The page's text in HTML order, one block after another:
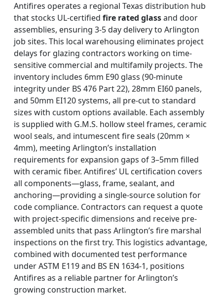
Antifires operates a regional Texas distribution hub
that stocks UL-certified fire rated glassand door
assemblies, ensuring 3-5 day delivery to Arlington
job sites. This local warehousing eliminates project
delays for glazing contractors working on time-
sensitive commercial and multifamily projects. The
inventory includes 6mm E90 glass (90-minute
integrity under BS 476 Part 22), 28mm EI60 panels,
and 50mm EI120 systems, all pre-cut to standard
sizes with custom options available. Each assembly
is supplied with G.M.S. hollow steel frames, ceramic
wool seals, and intumescent fire seals (20mm ×
4mm), meeting Arlington’s installation
requirements for expansion gaps of 3–5mm filled
with ceramic fiber. Antifires’ UL certification covers
all components—glass, frame, sealant, and
anchoring—providing a single-source solution for
code compliance. Contractors can request a quote
with project-specific dimensions and receive pre-
assembled units that pass Arlington’s fire marshal
inspections on the first try. This logistics advantage,
combined with documented test performance
under ASTM E119 and BS EN 1634-1, positions
Antifires as a reliable partner for Arlington’s
growing construction market.